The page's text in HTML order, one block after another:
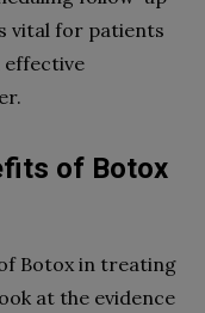
vital for patients
effective
of Botox
Botox in treating
at the evidence